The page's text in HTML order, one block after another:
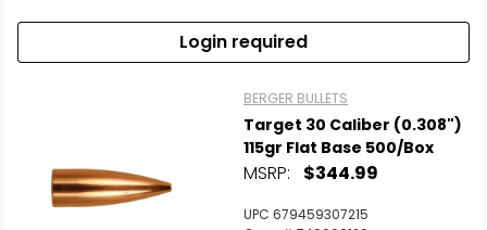
Login required
BERGER BULLETS
Target 30 Caliber (0.308")
115gr Flat Base 500/Box
MSRP: $344.99
UPC 679459307215